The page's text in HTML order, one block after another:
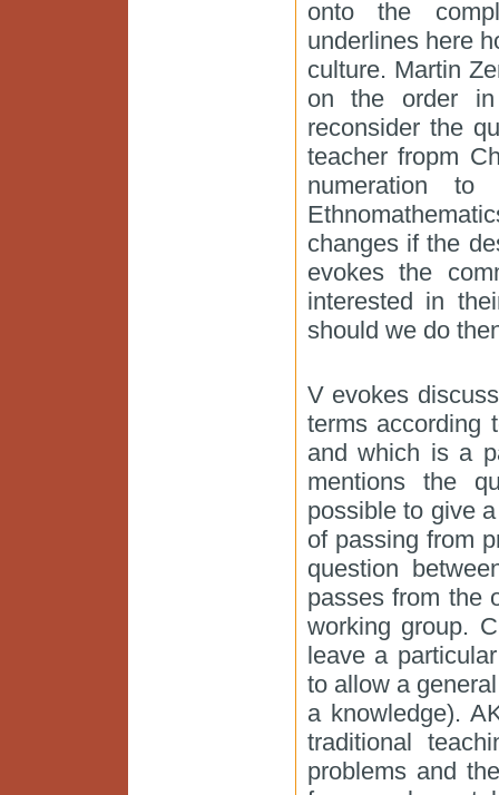
onto the
underlines here
culture. Martin
on the order
reconsider the
teacher fropm
numeration
changes if the
evokes the
interested in
should we do
V evokes
terms according
and which is a
mentions the
possible to give
of passing from
question
passes from the
working group.
leave a
to allow a
a knowledge).
traditional
problems and